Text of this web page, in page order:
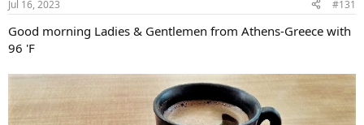
s
Jul 16, 2023 #131
Good morning Ladies & Gentlemen from Athens-Greece with
96 'F